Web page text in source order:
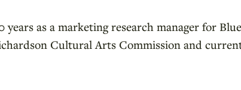
as a marketing research manager for
Cultural Arts Commission and